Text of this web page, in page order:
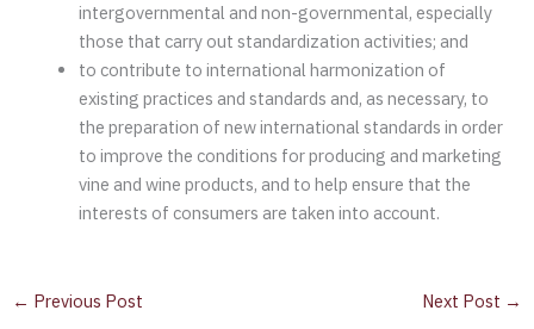
intergovernmental and non-governmental, especially
those that carry out standardization activities; and
to contribute to international harmonization of
existing practices and standards and, as necessary, to
the preparation of new international standards in order
to improve the conditions for producing and marketing
vine and wine products, and to help ensure that the
interests of consumers are taken into account.
← Previous Post Next Post →